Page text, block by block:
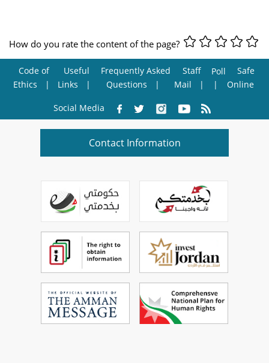
How do you rate the content of the page?
Code of
Ethics
Useful
Links
Frequently Asked
Questions
Staff
Mail
Poll
Safe
Online
Social Media
Contact Information